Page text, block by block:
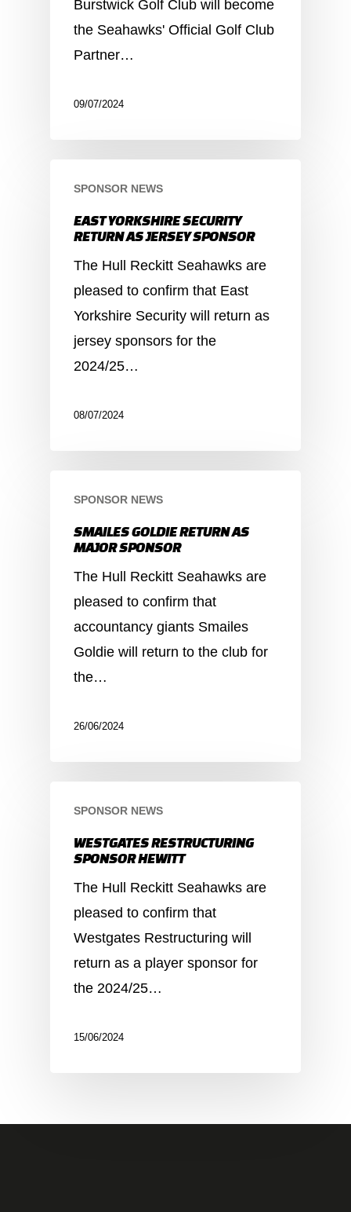
Burstwick Golf Club will become
the Seahawks' Official Golf Club
Partner…
09/07/2024
SPONSOR NEWS
EAST YORKSHIRE SECURITY
RETURN AS JERSEY SPONSOR
The Hull Reckitt Seahawks are
pleased to confirm that East
Yorkshire Security will return as
jersey sponsors for the
2024/25…
08/07/2024
SPONSOR NEWS
SMAILES GOLDIE RETURN AS
MAJOR SPONSOR
The Hull Reckitt Seahawks are
pleased to confirm that
accountancy giants Smailes
Goldie will return to the club for
the…
26/06/2024
SPONSOR NEWS
WESTGATES RESTRUCTURING
SPONSOR HEWITT
The Hull Reckitt Seahawks are
pleased to confirm that
Westgates Restructuring will
return as a player sponsor for
the 2024/25…
15/06/2024